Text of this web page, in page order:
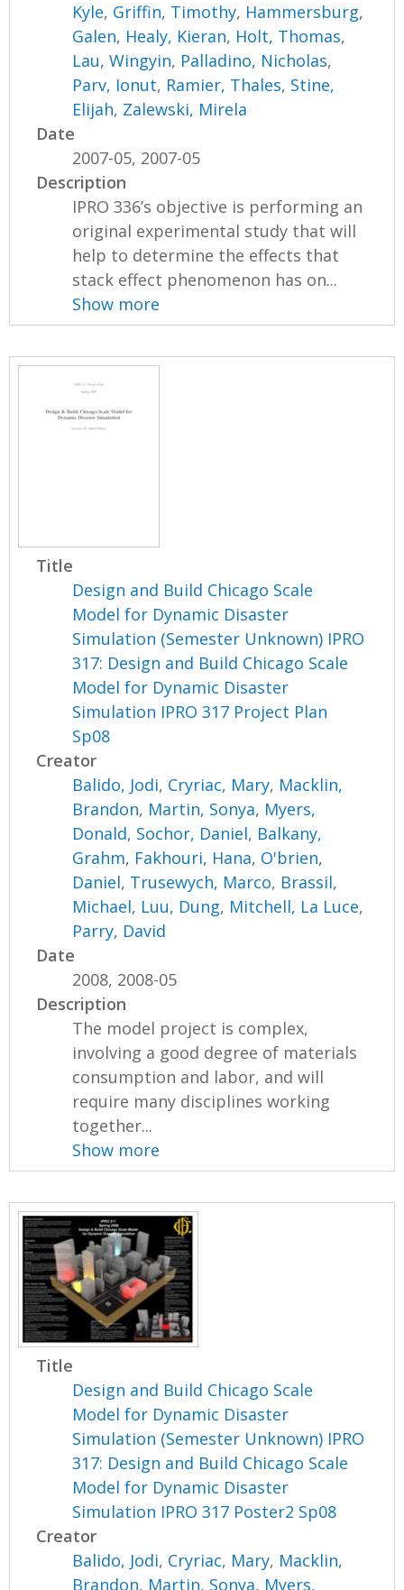
Kyle, Griffin, Timothy, Hammersburg,
Galen, Healy, Kieran, Holt, Thomas,
Lau, Wingyin, Palladino, Nicholas,
Parv, Ionut, Ramier, Thales, Stine,
Elijah, Zalewski, Mirela
Date
2007-05, 2007-05
Description
IPRO 336’s objective is performing an
original experimental study that will
help to determine the effects that
stack effect phenomenon has on...
Show more
Title
Design and Build Chicago Scale
Model for Dynamic Disaster
Simulation (Semester Unknown) IPRO
317: Design and Build Chicago Scale
Model for Dynamic Disaster
Simulation IPRO 317 Project Plan
Sp08
Creator
Balido, Jodi, Cryriac, Mary, Macklin,
Brandon, Martin, Sonya, Myers,
Donald, Sochor, Daniel, Balkany,
Grahm, Fakhouri, Hana, O'brien,
Daniel, Trusewych, Marco, Brassil,
Michael, Luu, Dung, Mitchell, La Luce,
Parry, David
Date
2008, 2008-05
Description
The model project is complex,
involving a good degree of materials
consumption and labor, and will
require many disciplines working
together...
Show more
Title
Design and Build Chicago Scale
Model for Dynamic Disaster
Simulation (Semester Unknown) IPRO
317: Design and Build Chicago Scale
Model for Dynamic Disaster
Simulation IPRO 317 Poster2 Sp08
Creator
Balido, Jodi, Cryriac, Mary, Macklin,
Brandon, Martin, Sonya, Myers,